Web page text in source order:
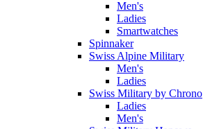
Men's
Ladies
Smartwatches
Spinnaker
Swiss Alpine Military
Men's
Ladies
Swiss Military by Chrono
Ladies
Men's